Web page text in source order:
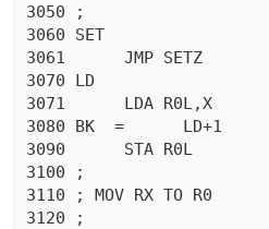
3050 ;
3060 SET
3061	  JMP SETZ	 ; ALWAYS
3070 LD
3071	  LDA R0L,X
3080 BK  =	LD+1
3090	  STA R0L
3100 ;
3110 ; MOV RX TO R0
3120 ;